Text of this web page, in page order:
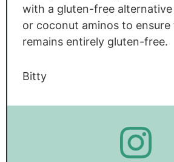
with a gluten-free alternative
or coconut aminos to ensure
remains entirely gluten-free.
Bitty